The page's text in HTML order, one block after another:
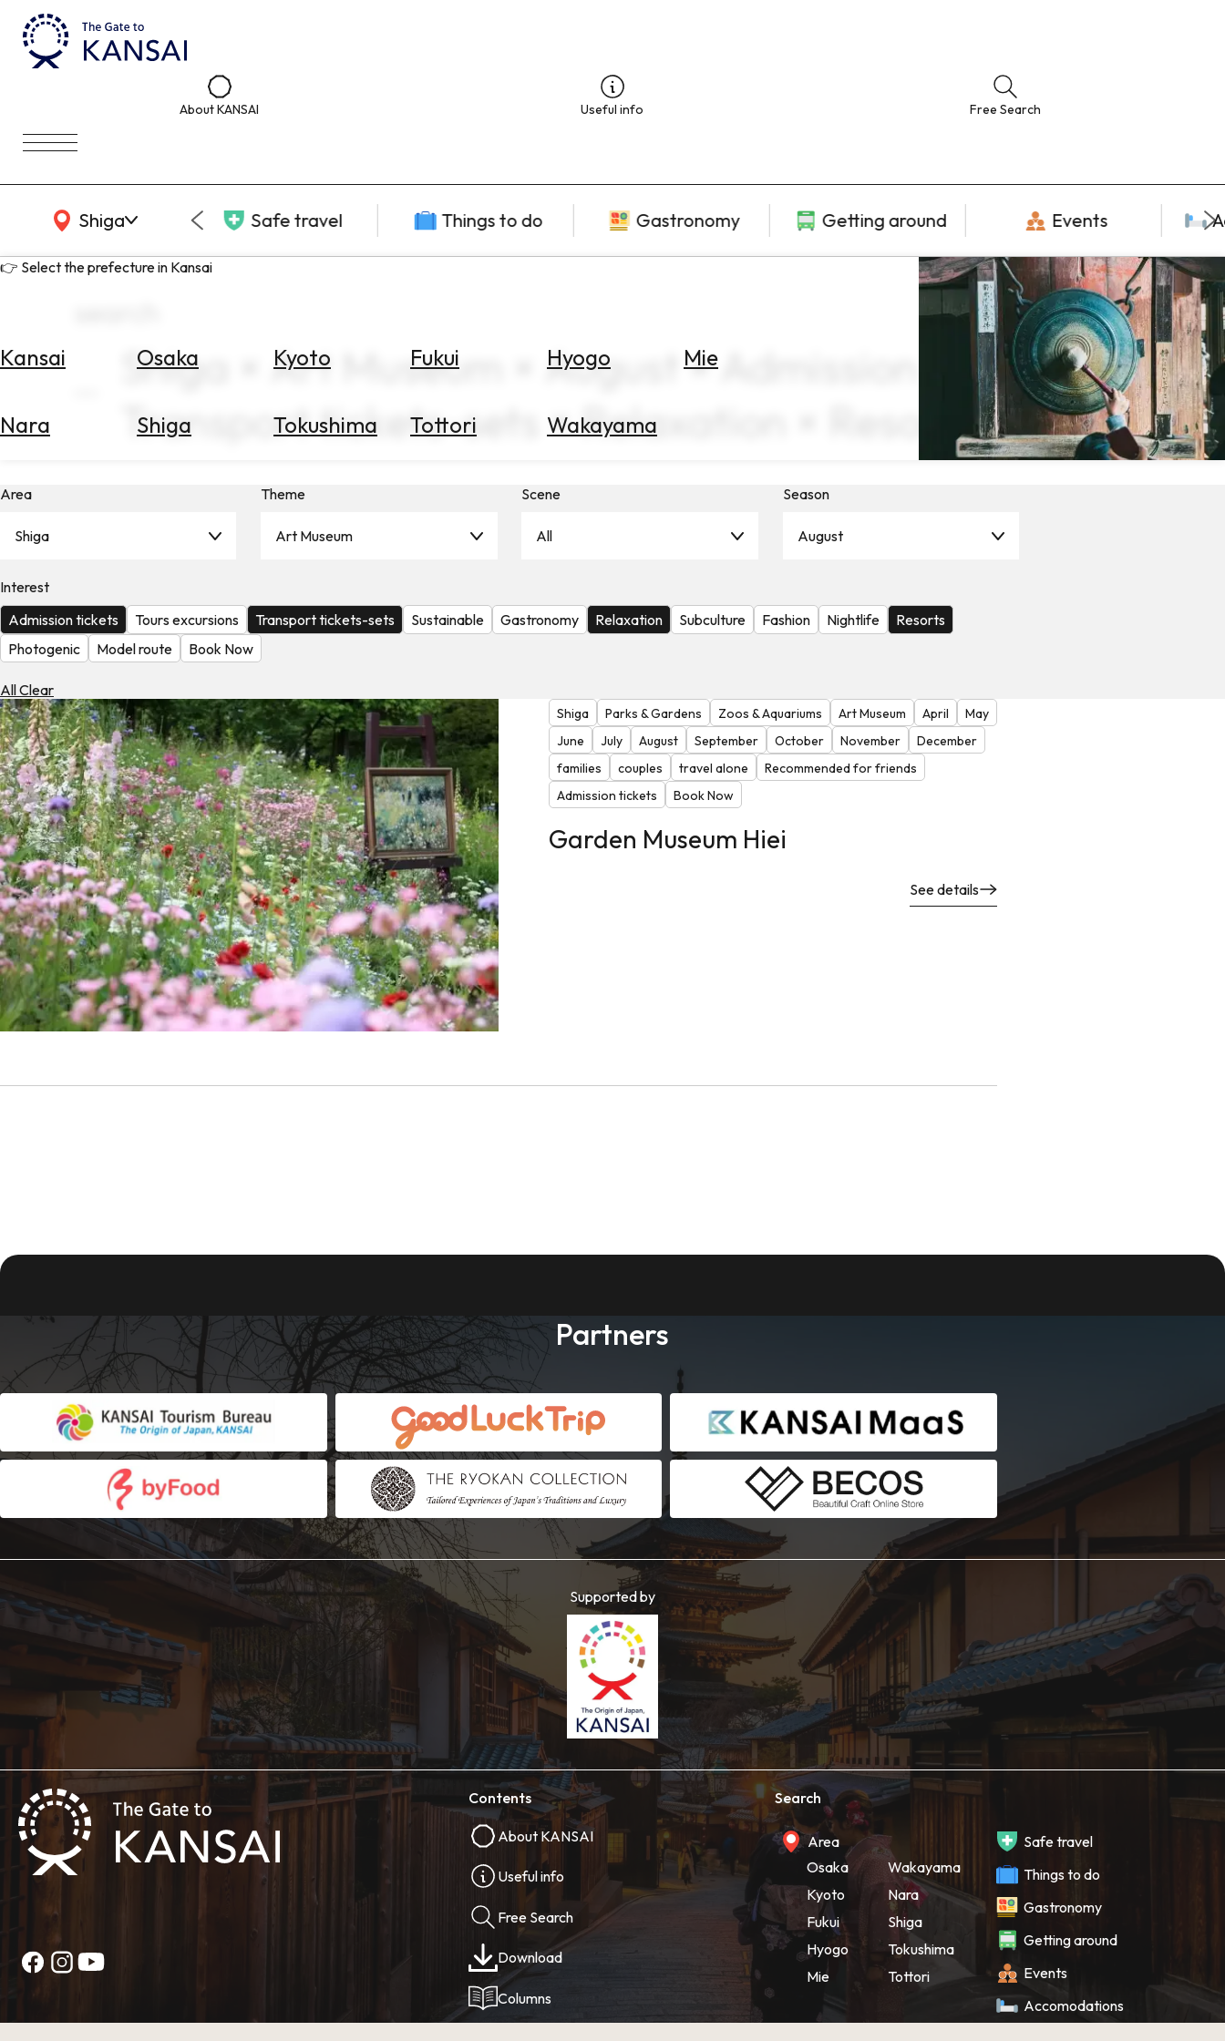
About KANSAI Useful info Free Search
Shiga
KANSAI Map Safe travel Things to do Gastronomy Getting around Events
👉 Select the prefecture in Kansai
Kansai Osaka Kyoto Fukui Hyogo Mie
Nara Shiga Tokushima Tottori Wakayama
Rates
Check
the
Shiga × Art Museum × August × Admission tickets ×
Transport tickets-sets × Relaxation × Resorts
Area
Shiga
Theme
Art Museum
Scene
All
Season
August
Interest
Admission tickets
Tours excursions Transport tickets-sets Sustainable Gastronomy Relaxation Subculture Fashion Nightlife
Resorts
Photogenic
Model route Book Now
All Clear
Shiga Parks & Gardens Zoos & Aquariums Art Museum April
May
June
July August September October November
December
families
couples travel alone
Recommended for friends
Admission tickets
Book Now
Garden Museum Hiei
See details
Partners
Supported by
Contents
About KANSAI
Useful info
Free Search
Download
Columns
Search
Area
Osaka
Kyoto
Fukui
Hyogo
Mie
Wakayama
Nara
Shiga
Tokushima
Tottori
Safe travel
Things to do
Gastronomy
Getting around
Events
Accomodations